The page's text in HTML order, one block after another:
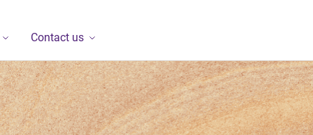
Contact us